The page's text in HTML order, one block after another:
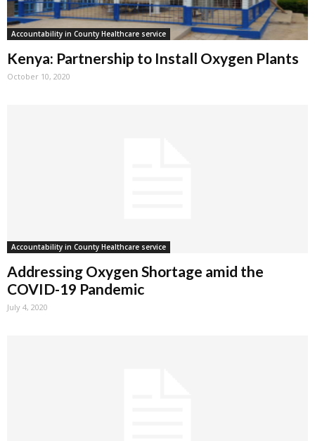
Accountability in County Healthcare service
Kenya: Partnership to Install Oxygen Plants
October 10, 2020
Accountability in County Healthcare service
Addressing Oxygen Shortage amid the
COVID-19 Pandemic
July 4, 2020